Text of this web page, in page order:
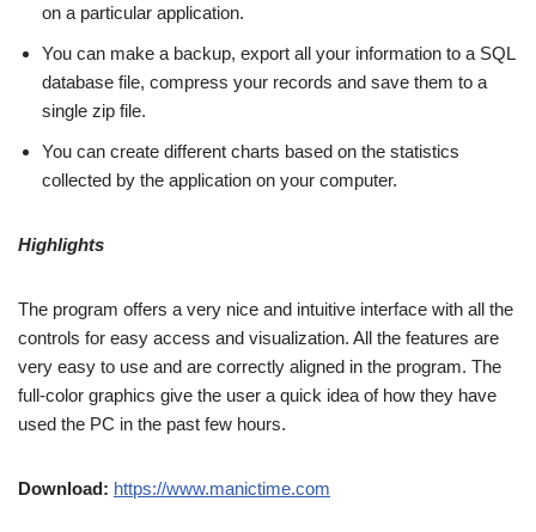
on a particular application.
You can make a backup, export all your information to a SQL
database file, compress your records and save them to a
single zip file.
You can create different charts based on the statistics
collected by the application on your computer.
Highlights
The program offers a very nice and intuitive interface with all the
controls for easy access and visualization. All the features are
very easy to use and are correctly aligned in the program. The
full-color graphics give the user a quick idea of ​​how they have
used the PC in the past few hours.
Download: https://www.manictime.com